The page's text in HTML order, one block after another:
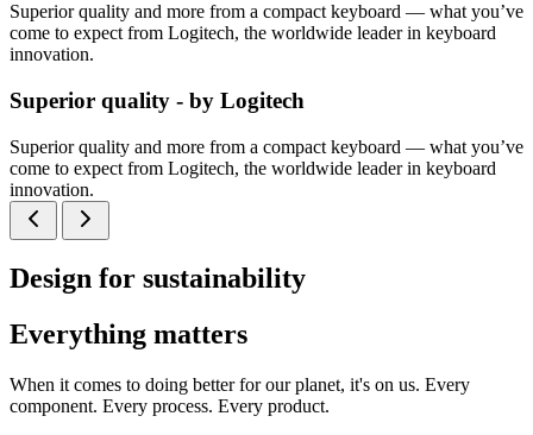
Superior quality and more from a compact keyboard — what you’ve
come to expect from Logitech, the worldwide leader in keyboard
innovation.
Superior quality - by Logitech
Superior quality and more from a compact keyboard — what you’ve
come to expect from Logitech, the worldwide leader in keyboard
innovation.
Design for sustainability
Everything matters
When it comes to doing better for our planet, it's on us. Every
component. Every process. Every product.